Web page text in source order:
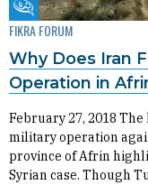
Fikra Forum
FIKRA FORUM
Why Does Iran
Operation in
February 27, 2018
military operation
province of Afrin
Syrian case. Though